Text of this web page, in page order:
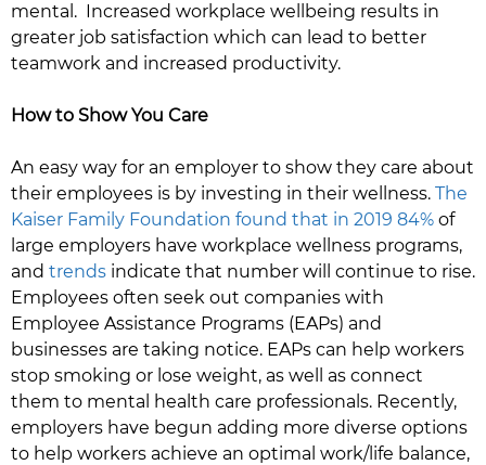
mental. Increased workplace wellbeing results in
greater job satisfaction which can lead to better
teamwork and increased productivity.
How to Show You Care
An easy way for an employer to show they care about
their employees is by investing in their wellness. The
Kaiser Family Foundation found that in 2019 84% of
large employers have workplace wellness programs,
and trends indicate that number will continue to rise.
Employees often seek out companies with
Employee Assistance Programs (EAPs) and
businesses are taking notice. EAPs can help workers
stop smoking or lose weight, as well as connect
them to mental health care professionals. Recently,
employers have begun adding more diverse options
to help workers achieve an optimal work/life balance,